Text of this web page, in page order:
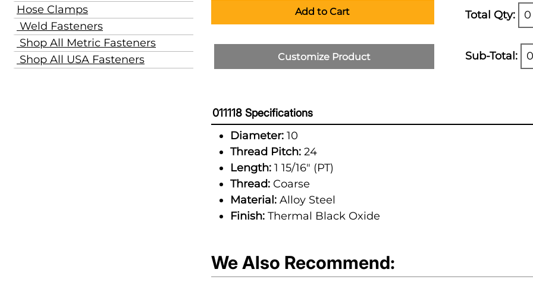
Hose Clamps
Weld Fasteners
Shop All Metric Fasteners
Shop All USA Fasteners
Add to Cart
Customize Product
Total Qty: 0
Sub-Total:
011118 Specifications
Diameter:10
Thread Pitch:24
Length:1 15/16" (PT)
Thread:Coarse
Material:Alloy Steel
Finish:Thermal Black Oxide
We Also Recommend: